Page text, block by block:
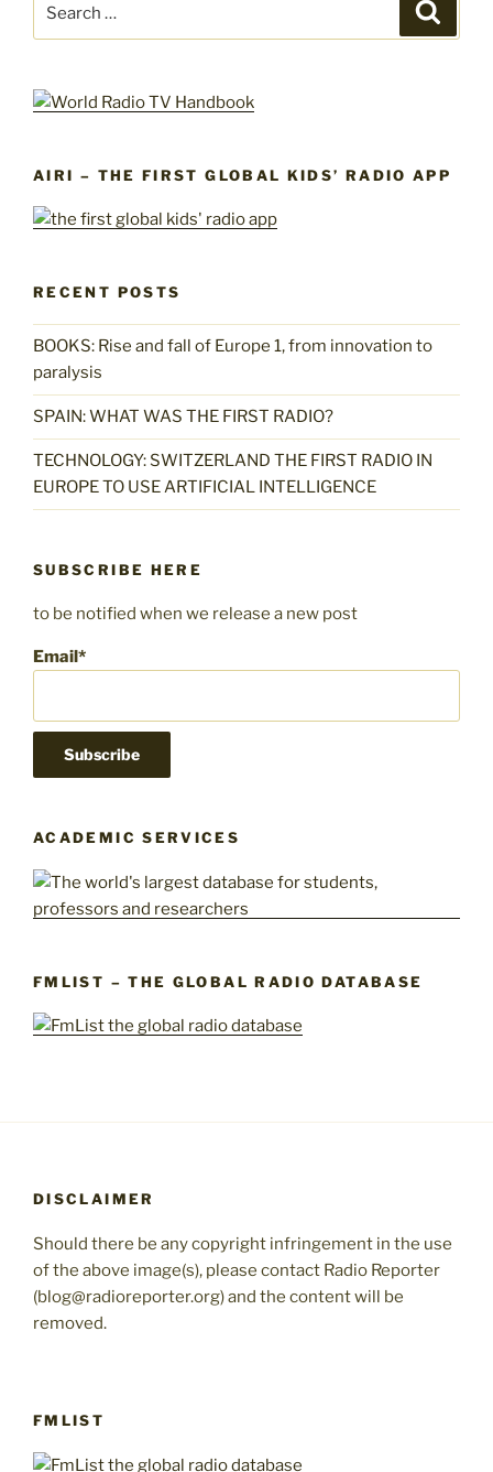
AIRI – THE FIRST GLOBAL KIDS’ RADIO APP
RECENT POSTS
BOOKS: Rise and fall of Europe 1, from innovation to
paralysis
SPAIN: WHAT WAS THE FIRST RADIO?
TECHNOLOGY: SWITZERLAND THE FIRST RADIO IN
EUROPE TO USE ARTIFICIAL INTELLIGENCE
SUBSCRIBE HERE
to be notified when we release a new post
Email*
ACADEMIC SERVICES
FMLIST – THE GLOBAL RADIO DATABASE
DISCLAIMER
Should there be any copyright infringement in the use
of the above image(s), please contact Radio Reporter
(blog@radioreporter.org) and the content will be
removed.
FMLIST